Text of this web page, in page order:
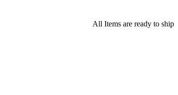
All Items are ready to ship